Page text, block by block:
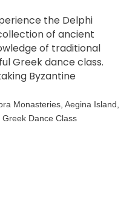
the Delphi
of ancient
of traditional
Greek dance class.
Byzantine
Monasteries, Aegina Island,
Dance Class